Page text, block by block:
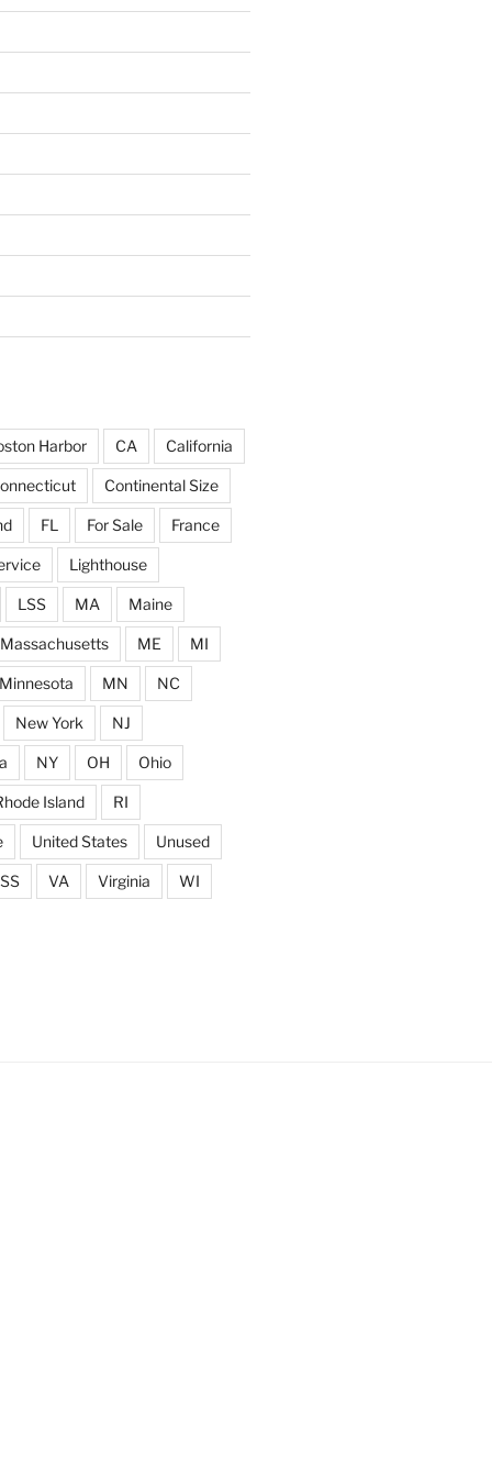
Harbor CA California
Continental Size
FL For Sale France
Lighthouse
LSS MA Maine
Massachusetts ME MI
MN NC
New York NJ
NY OH Ohio
Island RI
United States Unused
VA Virginia WI